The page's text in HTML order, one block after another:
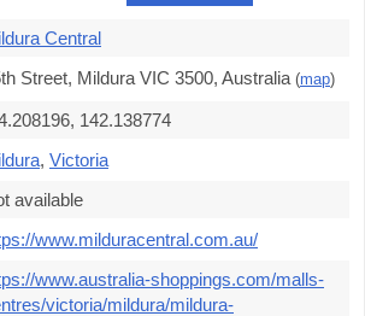
Central
Street, Mildura VIC 3500, Australia (map)
142.138774
, Victoria
available
www.milduracentral.com.au/
www.australia-shoppings.com/malls-
victoria/mildura/mildura-